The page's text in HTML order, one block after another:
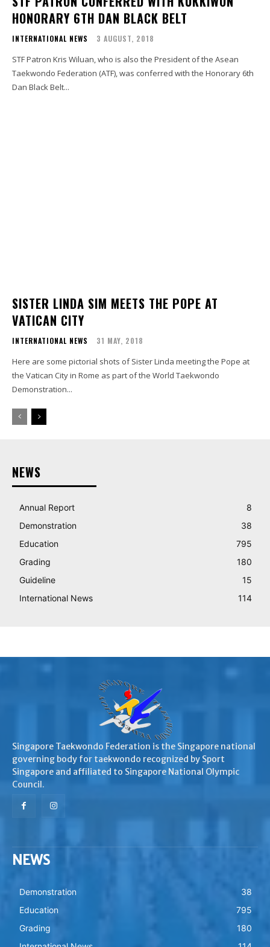
HONORARY 6TH DAN BLACK BELT
INTERNATIONAL NEWS 3 AUGUST, 2018
STF Patron Kris Wiluan, who is also the President of the Asean
Taekwondo Federation (ATF), was conferred with the Honorary 6th
Dan Black Belt...
SISTER LINDA SIM MEETS THE POPE AT
VATICAN CITY
INTERNATIONAL NEWS 31 MAY, 2018
Here are some pictorial shots of Sister Linda meeting the Pope at
the Vatican City in Rome as part of the World Taekwondo
Demonstration...
NEWS
Annual Report
8
Demonstration
38
Education
795
Grading
180
Guideline
15
International News
114
Singapore Taekwondo Federation is the Singapore national
governing body for taekwondo recognized by Sport
Singapore and affiliated to Singapore National Olympic
Council.
NEWS
Demonstration
38
Education
795
Grading
180